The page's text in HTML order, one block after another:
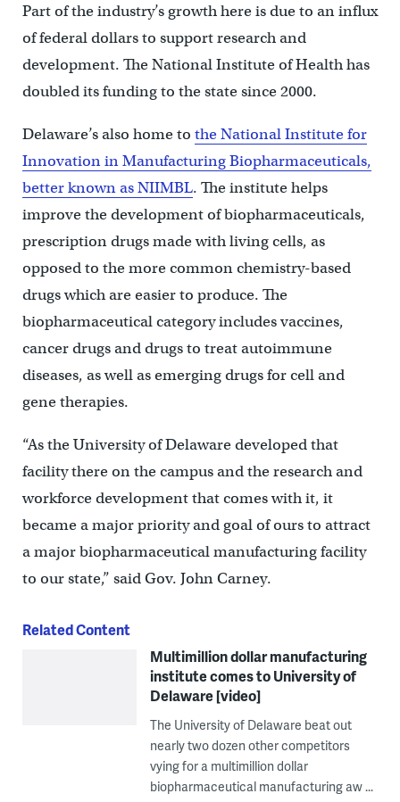
Part of the industry’s growth here is due to an influx
of federal dollars to support research and
development. The National Institute of Health has
doubled its funding to the state since 2000.
Delaware’s also home to the National Institute for
Innovation in Manufacturing Biopharmaceuticals,
better known as NIIMBL. The institute helps
improve the development of biopharmaceuticals,
prescription drugs made with living cells, as
opposed to the more common chemistry-based
drugs which are easier to produce. The
biopharmaceutical category includes vaccines,
cancer drugs and drugs to treat autoimmune
diseases, as well as emerging drugs for cell and
gene therapies.
“As the University of Delaware developed that
facility there on the campus and the research and
workforce development that comes with it, it
became a major priority and goal of ours to attract
a major biopharmaceutical manufacturing facility
to our state,” said Gov. John Carney.
Related Content
Multimillion dollar manufacturing
institute comes to University of
Delaware [video]
The University of Delaware beat out
nearly two dozen other competitors
vying for a multimillion dollar
biopharmaceutical manufacturing aw ...